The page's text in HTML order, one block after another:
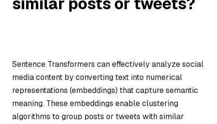
Sentence Transformers can effectively analyze social
media content by converting text into numerical
representations (embeddings) that capture semantic
meaning. These embeddings enable clustering
algorithms to group posts or tweets with similar